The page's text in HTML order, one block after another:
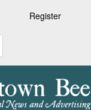
Register